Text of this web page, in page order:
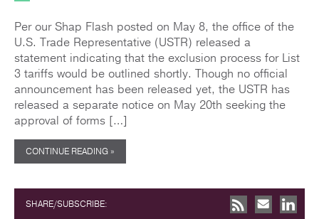
Per our Shap Flash posted on May 8, the office of the
U.S. Trade Representative (USTR) released a
statement indicating that the exclusion process for List
3 tariffs would be outlined shortly. Though no official
announcement has been released yet, the USTR has
released a separate notice on May 20th seeking the
approval of forms […]
CONTINUE READING »
SHARE/SUBSCRIBE: